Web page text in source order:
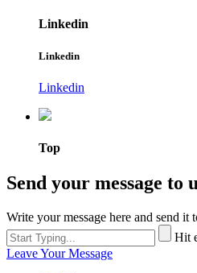
Linkedin
Linkedin
Linkedin
Top
Send your message to
Write your message here and send it
Hit
Leave Your Message